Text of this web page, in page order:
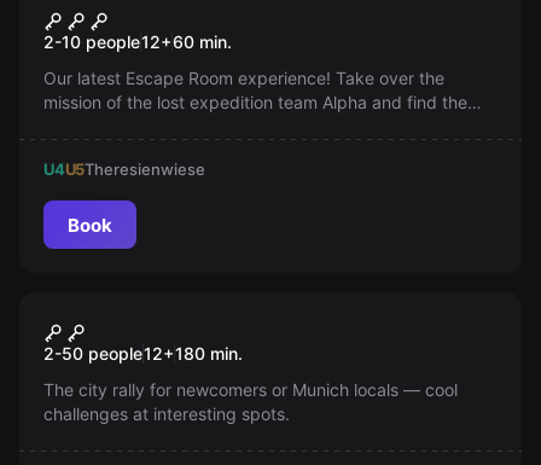
Expedition to the Temple
Treasure
2-10 people12+60 min.
Our latest Escape Room experience! Take over the
mission of the lost expedition team Alpha and find the
U4U5Theresienwiese
Book
New
Munich Explorer Tour
2-50 people12+180 min.
The city rally for newcomers or Munich locals — cool
challenges at interesting spots.